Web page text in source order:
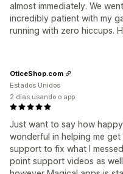
almost immediately. We
incredibly patient with my
running with zero hiccups.
Just want to say how
wonderful in helping me
support to fix what I
point support videos as
OticeShop.com
Estados Unidos
2 dias usando o app